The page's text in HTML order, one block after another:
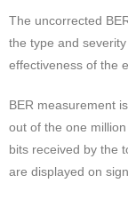
The uncorrected
the type and
effectiveness of the
BER measurement
out of the one
bits received by the
are displayed on